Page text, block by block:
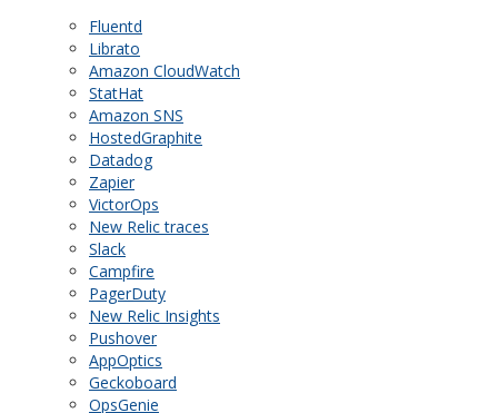
Fluentd
Librato
Amazon CloudWatch
StatHat
Amazon SNS
HostedGraphite
Datadog
Zapier
VictorOps
New Relic traces
Slack
Campfire
PagerDuty
New Relic Insights
Pushover
AppOptics
Geckoboard
OpsGenie